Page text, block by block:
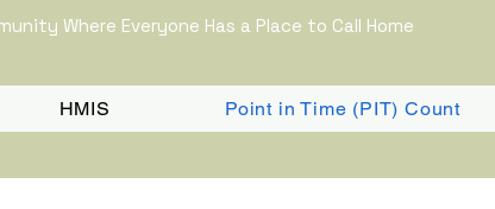
Where Everyone Has a Place to Call Home
HMIS Point in Time (PIT) Count